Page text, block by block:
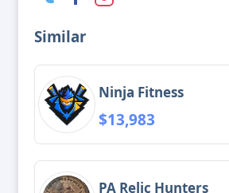
Similar
Ninja Fitness
$13,983
PA Relic Hunters